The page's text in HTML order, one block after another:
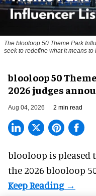
The blooloop 50 Theme Park
seek to redefine what it means to
blooloop 50
2026 judges
Aug 04, 2026 2 min read
blooloop is pleased
the 2026 blooloop